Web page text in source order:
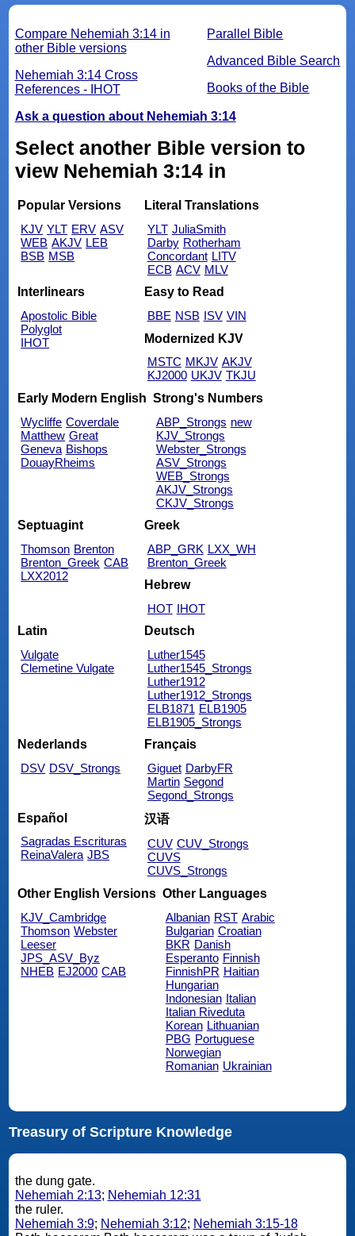
Parallel Bible
Advanced Bible Search
Books of the Bible
Compare Nehemiah 3:14 in
other Bible versions
Nehemiah 3:14 Cross
References - IHOT
Ask a question about Nehemiah 3:14
Select another Bible version to
view Nehemiah 3:14 in
Popular Versions
KJV YLT ERV ASV
WEB AKJV LEB
BSB MSB
Literal Translations
YLT JuliaSmith
Darby Rotherham
Concordant LITV
ECB ACV MLV
Interlinears
Apostolic Bible
Polyglot
IHOT
Easy to Read
BBE NSB ISV VIN
Modernized KJV
MSTC MKJV AKJV
KJ2000 UKJV TKJU
Early Modern English
Wycliffe Coverdale
Matthew Great
Geneva Bishops
DouayRheims
Strong's Numbers
ABP_Strongs new
KJV_Strongs
Webster_Strongs
ASV_Strongs
WEB_Strongs
AKJV_Strongs
CKJV_Strongs
Septuagint
Thomson Brenton
Brenton_Greek CAB
LXX2012
Greek
ABP_GRK LXX_WH
Brenton_Greek
Hebrew
HOT IHOT
Latin
Vulgate
Clemetine Vulgate
Deutsch
Luther1545
Luther1545_Strongs
Luther1912
Luther1912_Strongs
ELB1871 ELB1905
ELB1905_Strongs
Nederlands
DSV DSV_Strongs
Français
Giguet DarbyFR
Martin Segond
Segond_Strongs
Español
Sagradas Escrituras
ReinaValera JBS
汉语
CUV CUV_Strongs
CUVS
CUVS_Strongs
Other English Versions
KJV_Cambridge
Thomson Webster
Leeser
JPS_ASV_Byz
NHEB EJ2000 CAB
Other Languages
Albanian RST Arabic
Bulgarian Croatian
BKR Danish
Esperanto Finnish
FinnishPR Haitian
Hungarian
Indonesian Italian
Italian Riveduta
Korean Lithuanian
PBG Portuguese
Norwegian
Romanian Ukrainian
Treasury of Scripture Knowledge
the dung gate.
Nehemiah 2:13; Nehemiah 12:31
the ruler.
Nehemiah 3:9; Nehemiah 3:12; Nehemiah 3:15-18